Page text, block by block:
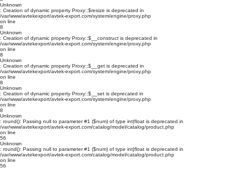
Unknown
: Creation of dynamic property Proxy::$resize is deprecated in
/var/www/avtekexport/avtek-export.com/system/engine/proxy.php
on line
8
Unknown
: Creation of dynamic property Proxy::$__construct is deprecated in
/var/www/avtekexport/avtek-export.com/system/engine/proxy.php
on line
8
Unknown
: Creation of dynamic property Proxy::$__get is deprecated in
/var/www/avtekexport/avtek-export.com/system/engine/proxy.php
on line
8
Unknown
: Creation of dynamic property Proxy::$__set is deprecated in
/var/www/avtekexport/avtek-export.com/system/engine/proxy.php
on line
8
Unknown
: round(): Passing null to parameter #1 ($num) of type int|float is deprecated in
/var/www/avtekexport/avtek-export.com/catalog/model/catalog/product.php
on line
56
Unknown
: round(): Passing null to parameter #1 ($num) of type int|float is deprecated in
/var/www/avtekexport/avtek-export.com/catalog/model/catalog/product.php
on line
56